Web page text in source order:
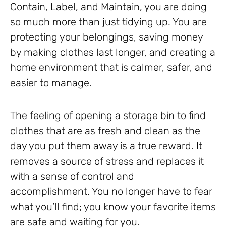
Contain, Label, and Maintain, you are doing
so much more than just tidying up. You are
protecting your belongings, saving money
by making clothes last longer, and creating a
home environment that is calmer, safer, and
easier to manage.
The feeling of opening a storage bin to find
clothes that are as fresh and clean as the
day you put them away is a true reward. It
removes a source of stress and replaces it
with a sense of control and
accomplishment. You no longer have to fear
what you’ll find; you know your favorite items
are safe and waiting for you.